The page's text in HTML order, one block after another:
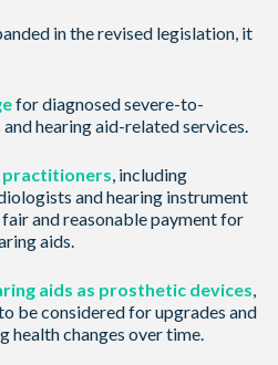
in the revised legislation, it
for diagnosed severe-to-
hearing aid-related services.
practitioners, including
and hearing instrument
and reasonable payment for
aids.
aids as prosthetic devices,
be considered for upgrades and
health changes over time.